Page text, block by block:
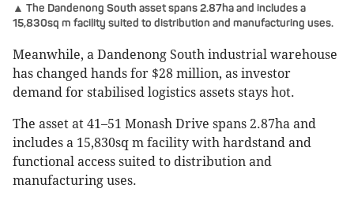
▲ The Dandenong South asset spans 2.87ha and includes a
15,830sq m facility suited to distribution and manufacturing uses.
Meanwhile, a Dandenong South industrial warehouse
has changed hands for $28 million, as investor
demand for stabilised logistics assets stays hot.
The asset at 41–51 Monash Drive spans 2.87ha and
includes a 15,830sq m facility with hardstand and
functional access suited to distribution and
manufacturing uses.